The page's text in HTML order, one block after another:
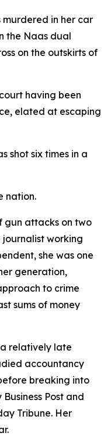
in her car
the Naas dual
on the outskirts of
having been
elated at escaping
shot six times in a
nation.
gun attacks on two
journalist working
she was one
generation,
to crime
sums of money
a relatively late
accountancy
breaking into
Post and
Tribune. Her